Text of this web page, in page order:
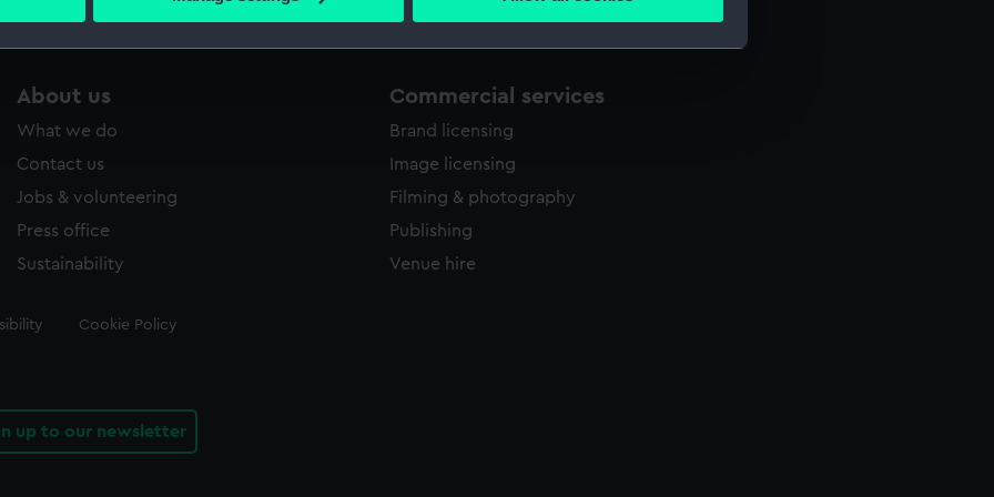
personal data is processed and set your preferences in the
to remember your preferences, understand how our website is used, and to help us
to tailor our marketing to your interests and deliver embedded content from third-
that match your search.
About us
What we do
Contact us
Jobs & volunteering
Press office
Sustainability
Commercial services
Brand licensing
Image licensing
Filming & photography
Publishing
Venue hire
Cookie Policy
up to our newsletter